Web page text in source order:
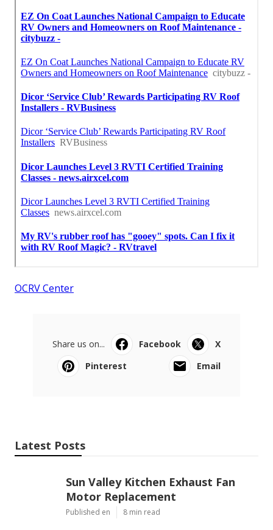
OCRV Center
Share us on... Facebook
X
Pinterest
Email
Latest Posts
Sun Valley Kitchen Exhaust Fan
Motor Replacement
Published en 8 min read